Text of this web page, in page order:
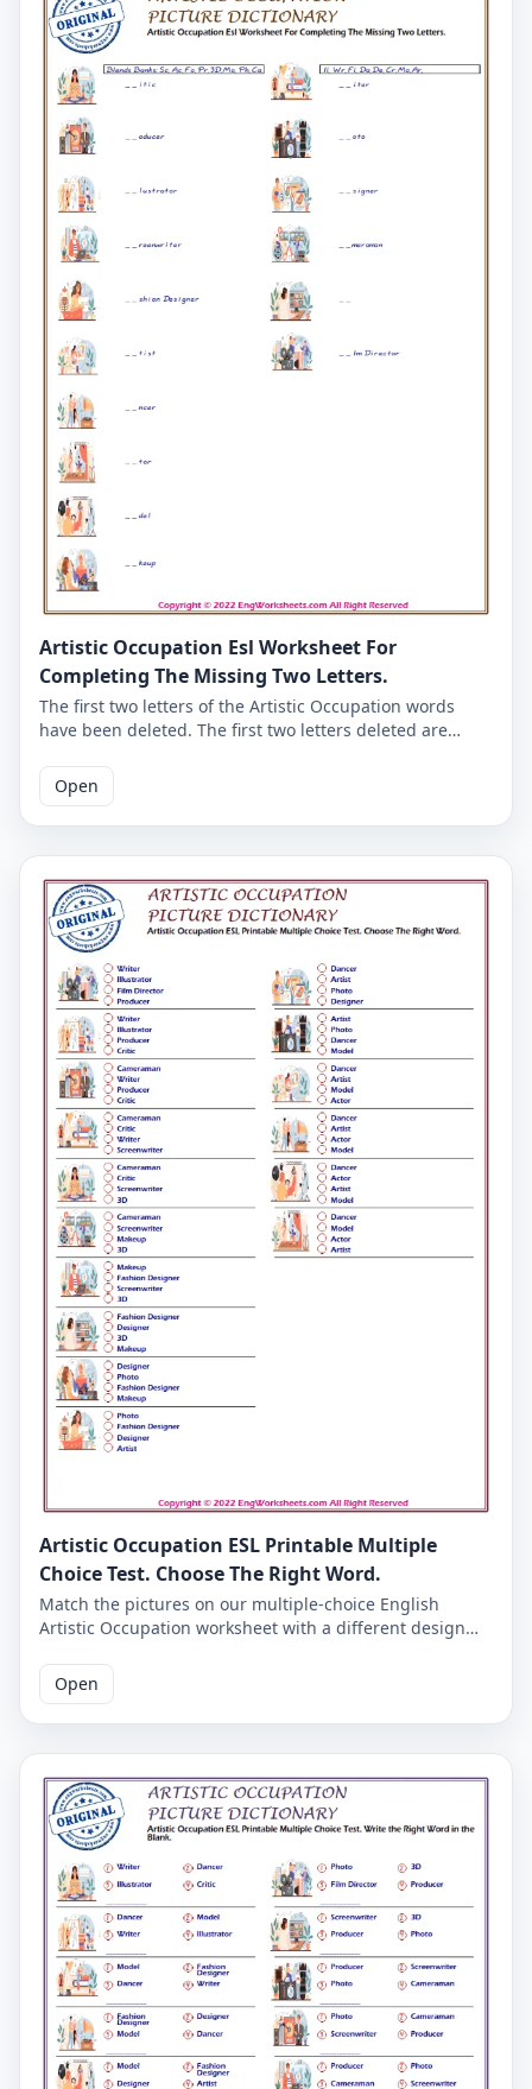
Artistic Occupation Esl Worksheet For
Completing The Missing Two Letters.
The first two letters of the Artistic Occupation words
have been deleted. The first two letters deleted are
Complete the missing Artistic Occupation words using
the letters given here. The good English worksheets for
kids. The answer key of the Artistic Occupation English
Open
Artistic Occupation ESL Printable Multiple
Choice Test. Choose The Right Word.
Match the pictures on our multiple-choice English
Artistic Occupation worksheet with a different design
Open